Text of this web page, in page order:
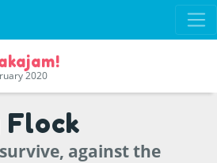
2020
against the